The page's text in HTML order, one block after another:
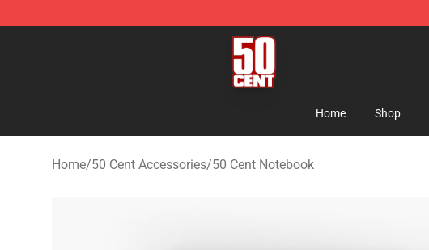
50 Cent Shop - Official 50 Cent Merchandise Store
Home Shop
Home/50 Cent Accessories/50 Cent Notebook